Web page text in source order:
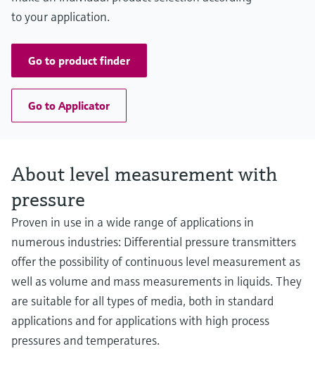
to your application.
Go to product finder
Go to Applicator
About level measurement with
pressure
Proven in use in a wide range of applications in
numerous industries: Differential pressure transmitters
offer the possibility of continuous level measurement as
well as volume and mass measurements in liquids. They
are suitable for all types of media, both in standard
applications and for applications with high process
pressures and temperatures.